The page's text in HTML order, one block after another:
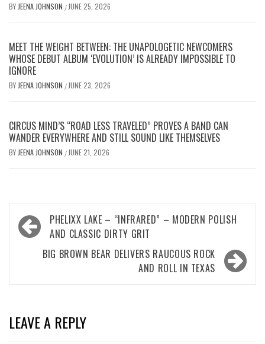
BY JEENA JOHNSON / JUNE 25, 2026
MEET THE WEIGHT BETWEEN: THE UNAPOLOGETIC NEWCOMERS
WHOSE DEBUT ALBUM ‘EVOLUTION’ IS ALREADY IMPOSSIBLE TO
IGNORE
BY JEENA JOHNSON / JUNE 23, 2026
CIRCUS MIND’S “ROAD LESS TRAVELED” PROVES A BAND CAN
WANDER EVERYWHERE AND STILL SOUND LIKE THEMSELVES
BY JEENA JOHNSON / JUNE 21, 2026
Post
navigation
PHELIXX LAKE – “INFRARED” – MODERN POLISH
AND CLASSIC DIRTY GRIT
BIG BROWN BEAR DELIVERS RAUCOUS ROCK
AND ROLL IN TEXAS
LEAVE A REPLY